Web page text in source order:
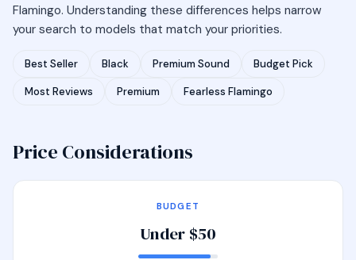
Flamingo. Understanding these differences helps narrow
your search to models that match your priorities.
Best Seller Black Premium Sound Budget Pick
Most Reviews Premium Fearless Flamingo
Price Considerations
BUDGET
Under $50